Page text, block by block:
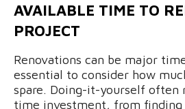
AVAILABLE TIME TO
PROJECT
Renovations can be major
essential to consider how
spare. Doing-it-yourself often
time investment, from finding